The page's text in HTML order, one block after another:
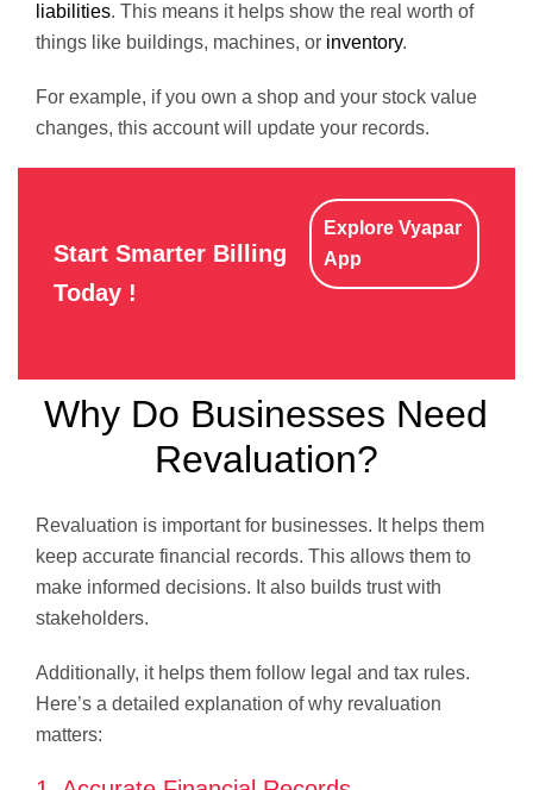
liabilities. This means it helps show the real worth of
things like buildings, machines, or inventory.
For example, if you own a shop and your stock value
changes, this account will update your records.
Start Smarter Billing
Today !
Explore Vyapar
App
Why Do Businesses Need
Revaluation?
Revaluation is important for businesses. It helps them
keep accurate financial records. This allows them to
make informed decisions. It also builds trust with
stakeholders.
Additionally, it helps them follow legal and tax rules.
Here’s a detailed explanation of why revaluation
matters: